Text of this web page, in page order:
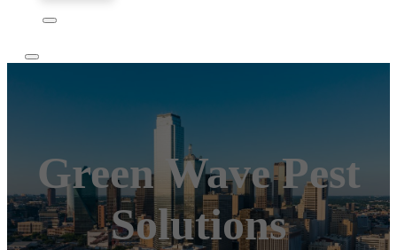
Green Wave Pest
Solutions